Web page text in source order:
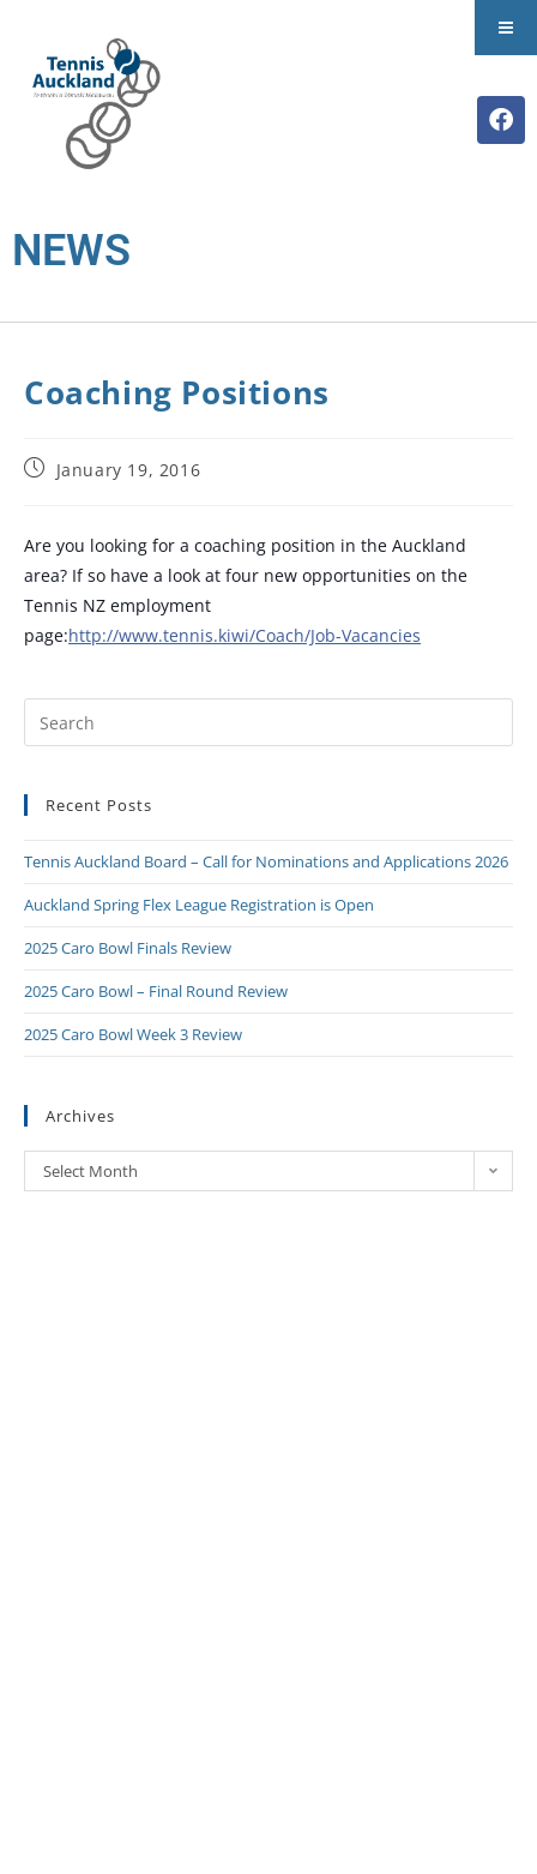
NEWS
Coaching Positions
January 19, 2016
Are you looking for a coaching position in the Auckland
area? If so have a look at four new opportunities on the
Tennis NZ employment
page:http://www.tennis.kiwi/Coach/Job-Vacancies
Recent Posts
Tennis Auckland Board – Call for Nominations and Applications 2026
Auckland Spring Flex League Registration is Open
2025 Caro Bowl Finals Review
2025 Caro Bowl – Final Round Review
2025 Caro Bowl Week 3 Review
Archives
Select Month